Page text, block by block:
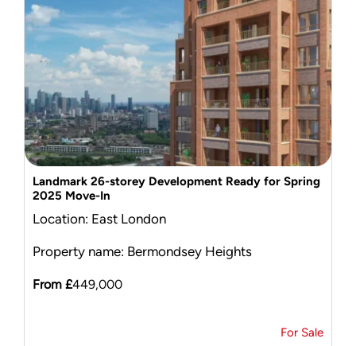
Landmark 26-storey Development Ready for Spring
2025 Move-In
Location: East London
Property name: Bermondsey Heights
From £449,000
For Sale